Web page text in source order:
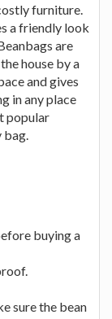
furniture.
a friendly look
are
house by a
and gives
in any place
popular
bag.
buying a
sure the bean